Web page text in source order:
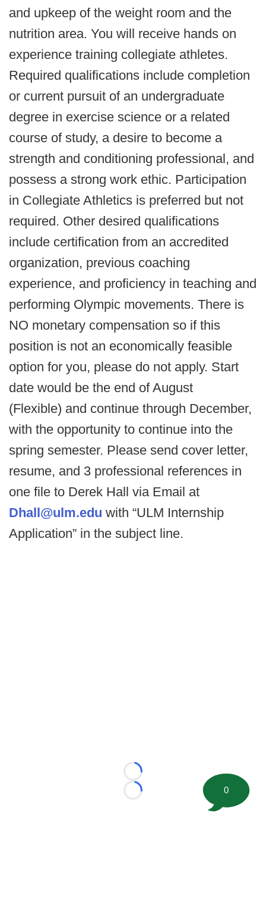
and upkeep of the weight room and the
nutrition area. You will receive hands on
experience training collegiate athletes.
Required qualifications include completion
or current pursuit of an undergraduate
degree in exercise science or a related
course of study, a desire to become a
strength and conditioning professional, and
possess a strong work ethic. Participation
in Collegiate Athletics is preferred but not
required. Other desired qualifications
include certification from an accredited
organization, previous coaching
experience, and proficiency in teaching and
performing Olympic movements. There is
NO monetary compensation so if this
position is not an economically feasible
option for you, please do not apply. Start
date would be the end of August
(Flexible) and continue through December,
with the opportunity to continue into the
spring semester. Please send cover letter,
resume, and 3 professional references in
one file to Derek Hall via Email at
Dhall@ulm.edu with “ULM Internship
Application” in the subject line.
Loading...
Loading...
0